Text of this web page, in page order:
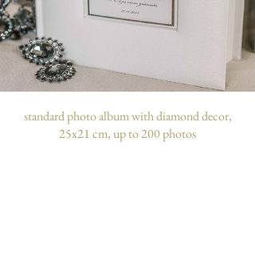
standard photo album with diamond decor,
25x21 cm, up to 200 photos